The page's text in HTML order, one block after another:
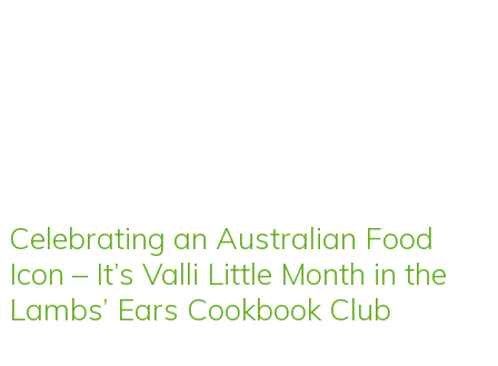
Celebrating an Australian Food
Icon – It’s Valli Little Month in the
Lambs’ Ears Cookbook Club